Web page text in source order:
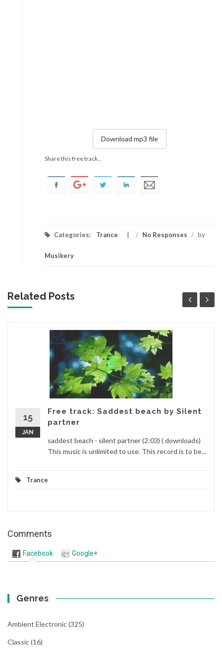
Download mp3 file
Share this free track...
Categories: Trance / No Responses / by
Musikery
Related Posts
15
JAN
Free track: Saddest beach by Silent
partner
saddest beach - silent partner (2:03) ( downloads)
This music is unlimited to use. This record is to be...
Trance
Comments
Facebook Google+
Genres
Ambient Electronic(325)
Classic(16)